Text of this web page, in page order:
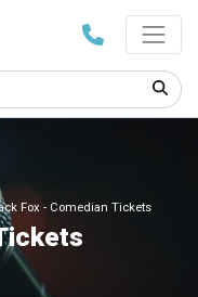
Fox - Comedian Tickets